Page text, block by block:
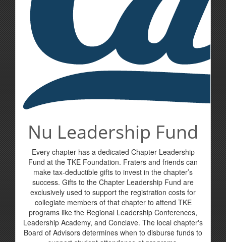
Nu Leadership Fund
Every chapter has a dedicated Chapter Leadership
Fund at the TKE Foundation. Fraters and friends can
make tax-deductible gifts to invest in the chapter’s
success. Gifts to the Chapter Leadership Fund are
exclusively used to support the registration costs for
collegiate members of that chapter to attend TKE
programs like the Regional Leadership Conferences,
Leadership Academy, and Conclave. The local chapter's
Board of Advisors determines when to disburse funds to